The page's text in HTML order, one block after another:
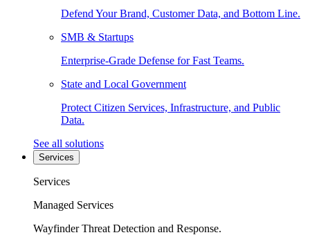
Defend Your Brand, Customer Data, and Bottom Line.
SMB & Startups
Enterprise-Grade Defense for Fast Teams.
State and Local Government
Protect Citizen Services, Infrastructure, and Public
Data.
See all solutions
Services
Services
Managed Services
Wayfinder Threat Detection and Response.